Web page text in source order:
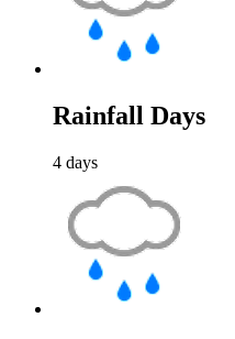
Rainfall Days
4 days